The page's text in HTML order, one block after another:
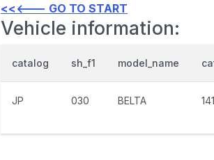
<<<--- GO TO START
Vehicle information:
catalog sh_f1 model_name
JP 030 BELTA